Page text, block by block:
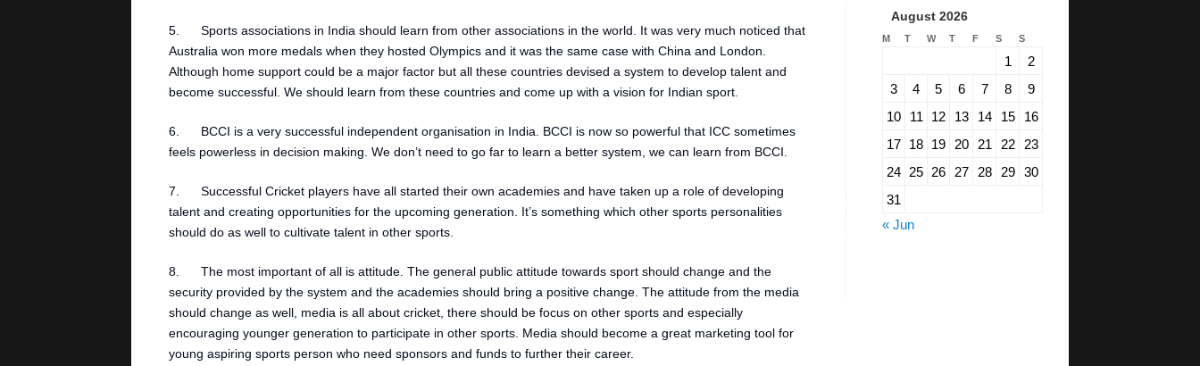
5. Sports associations in India should learn from other associations in the world. It was very much noticed that
Australia won more medals when they hosted Olympics and it was the same case with China and London.
Although home support could be a major factor but all these countries devised a system to develop talent and
become successful. We should learn from these countries and come up with a vision for Indian sport.
6. BCCI is a very successful independent organisation in India. BCCI is now so powerful that ICC sometimes
feels powerless in decision making. We don’t need to go far to learn a better system, we can learn from BCCI.
7. Successful Cricket players have all started their own academies and have taken up a role of developing
talent and creating opportunities for the upcoming generation. It’s something which other sports personalities
should do as well to cultivate talent in other sports.
8. The most important of all is attitude. The general public attitude towards sport should change and the
security provided by the system and the academies should bring a positive change. The attitude from the media
should change as well, media is all about cricket, there should be focus on other sports and especially
encouraging younger generation to participate in other sports. Media should become a great marketing tool for
young aspiring sports person who need sponsors and funds to further their career.
August 2026
M T W T F S S
1
2
3
4 5 6 7 8
9
10
11 12 13 14 15
16
17 18 19 20 21 22
23
24 25 26 27 28 29
30
31
« Jun